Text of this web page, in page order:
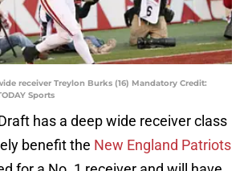
receiver Treylon Burks (16) Mandatory Credit:
Sports
has a deep wide receiver class
benefit the New England Patriots